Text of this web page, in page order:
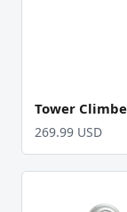
Tower
269.99 USD